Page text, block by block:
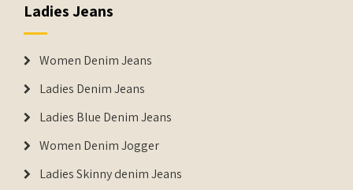
Ladies Jeans
Women Denim Jeans
Ladies Denim Jeans
Ladies Blue Denim Jeans
Women Denim Jogger
Ladies Skinny denim Jeans